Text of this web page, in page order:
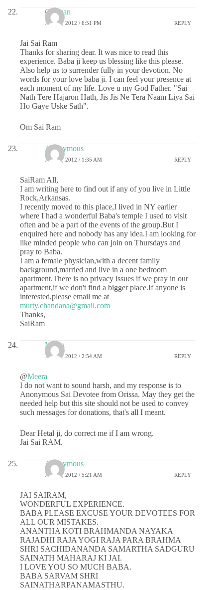
Gurman
JULY 4, 2012 / 6:51 PM REPLY
Jai Sai Ram
Thanks for sharing dear. It was nice to read this
experience. Baba ji keep us blessing like this please.
Also help us to surrender fully in your devotion. No
words for your love baba ji. I can feel your presence at
each moment of my life. Love u my God Father. "Sai
Nath Tere Hajaron Hath, Jis Jis Ne Tera Naam Liya Sai
Ho Gaye Uske Sath".
Om Sai Ram
Anonymous
JULY 5, 2012 / 1:35 AM REPLY
SaiRam All,
I am writing here to find out if any of you live in Little
Rock,Arkansas.
I recently moved to this place,I lived in NY earlier
where I had a wonderful Baba's temple I used to visit
often and be a part of the events of the group.But I
enquired here and nobody has any idea.I am looking for
like minded people who can join on Thursdays and
pray to Baba.
I am a female physician,with a decent family
background,married and live in a one bedroom
apartment.There is no privacy issues if we pray in our
apartment,if we don't find a bigger place.If anyone is
interested,please email me at
murty.chandana@gmail.com
Thanks,
SaiRam
Meera
JULY 5, 2012 / 2:54 AM REPLY
@Meera
I do not want to sound harsh, and my response is to
Anonymous Sai Devotee from Orissa. May they get the
needed help but this site should not be used to convey
such messages for donations, that's all I meant.
Dear Hetal ji, do correct me if I am wrong.
Jai Sai RAM.
Anonymous
JULY 5, 2012 / 5:21 AM REPLY
JAI SAIRAM,
WONDERFUL EXPERIENCE.
BABA PLEASE EXCUSE YOUR DEVOTEES FOR
ALL OUR MISTAKES.
ANANTHA KOTI BRAHMANDA NAYAKA
RAJADHI RAJA YOGI RAJA PARA BRAHMA
SHRI SACHIDANANDA SAMARTHA SADGURU
SAINATH MAHARAJ KI JAI.
I LOVE YOU SO MUCH BABA.
BABA SARVAM SHRI
SAINATHARPANAMASTHU.